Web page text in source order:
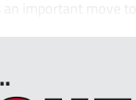
important move to